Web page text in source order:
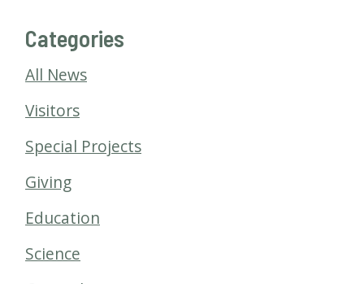
Categories
All News
Visitors
Special Projects
Giving
Education
Science